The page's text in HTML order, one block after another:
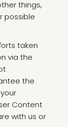
things,
possible
taken
via the
the
Content
with us or